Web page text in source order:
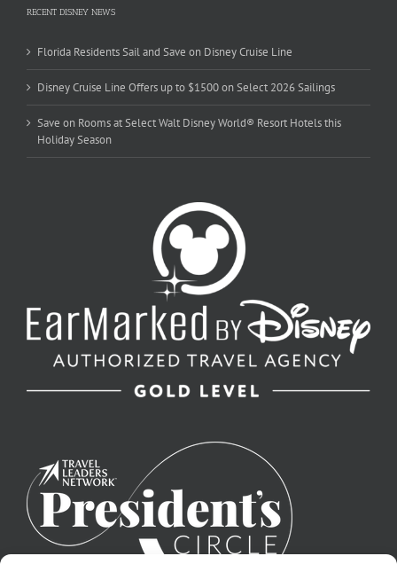
RECENT DISNEY NEWS
Florida Residents Sail and Save on Disney Cruise Line
Disney Cruise Line Offers up to $1500 on Select 2026 Sailings
Save on Rooms at Select Walt Disney World® Resort Hotels this
Holiday Season